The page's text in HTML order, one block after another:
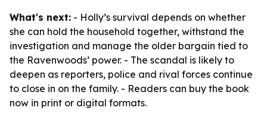
What's next: - Holly’s survival depends on whether
she can hold the household together, withstand the
investigation and manage the older bargain tied to
the Ravenwoods’ power. - The scandal is likely to
deepen as reporters, police and rival forces continue
to close in on the family. - Readers can buy the book
now in print or digital formats.